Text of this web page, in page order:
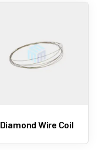
Diamond Wire Coil